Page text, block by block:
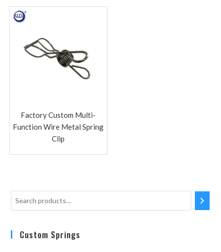
Factory Custom Multi-
Function Wire Metal Spring
Clip
Custom Springs